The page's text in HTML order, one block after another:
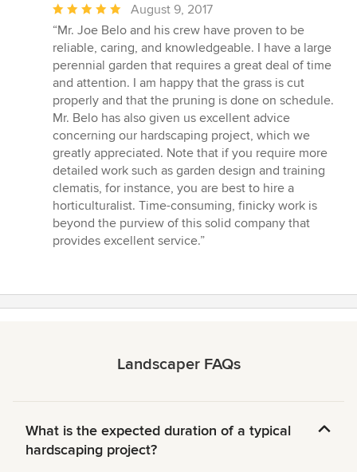
Average
rating:
5
out
of
5
stars
August 9, 2017
“Mr. Joe Belo and his crew have proven to be
reliable, caring, and knowledgeable. I have a large
perennial garden that requires a great deal of time
and attention. I am happy that the grass is cut
properly and that the pruning is done on schedule.
Mr. Belo has also given us excellent advice
concerning our hardscaping project, which we
greatly appreciated. Note that if you require more
detailed work such as garden design and training
clematis, for instance, you are best to hire a
horticulturalist. Time-consuming, finicky work is
beyond the purview of this solid company that
provides excellent service.”
Landscaper FAQs
What is the expected duration of a typical
hardscaping project?